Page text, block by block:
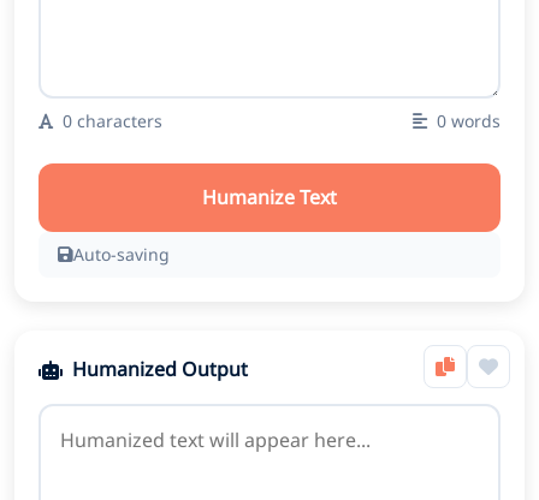
0 characters 0 words
Humanize Text
Auto-saving
Humanized Output